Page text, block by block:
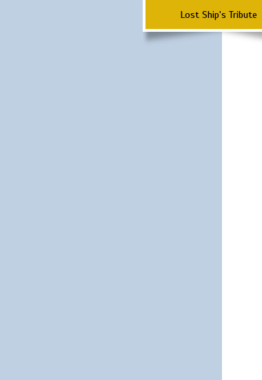
Lost Ship's Tribute